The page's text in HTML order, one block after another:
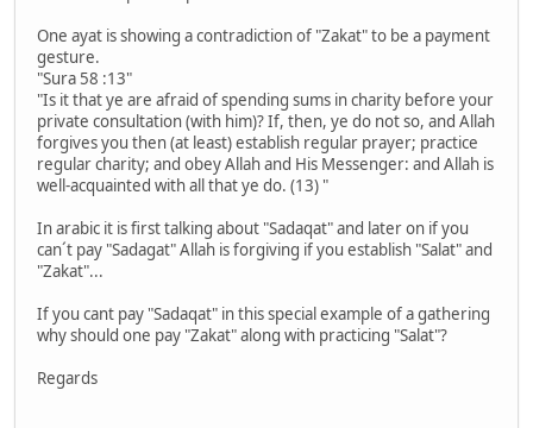
One ayat is showing a contradiction of "Zakat" to be a payment
gesture.
"Sura 58 :13"
"Is it that ye are afraid of spending sums in charity before your
private consultation (with him)? If, then, ye do not so, and Allah
forgives you then (at least) establish regular prayer; practice
regular charity; and obey Allah and His Messenger: and Allah is
well-acquainted with all that ye do. (13) "
In arabic it is first talking about "Sadaqat" and later on if you
can´t pay "Sadagat" Allah is forgiving if you establish "Salat" and
"Zakat"...
If you cant pay "Sadaqat" in this special example of a gathering
why should one pay "Zakat" along with practicing "Salat"?
Regards